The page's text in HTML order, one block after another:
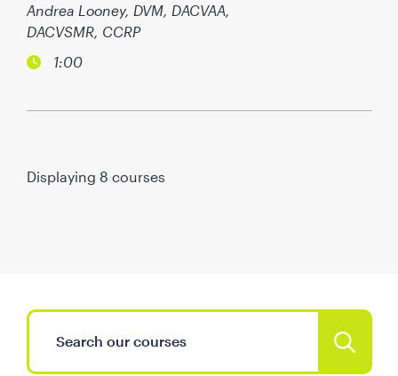
Andrea Looney, DVM, DACVAA,
DACVSMR, CCRP
1:00
Displaying 8 courses